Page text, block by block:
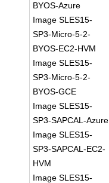
BYOS-Azure
Image SLES15-
SP3-Micro-5-2-
BYOS-EC2-HVM
Image SLES15-
SP3-Micro-5-2-
BYOS-GCE
Image SLES15-
SP3-SAPCAL-Azure
Image SLES15-
SP3-SAPCAL-EC2-
HVM
Image SLES15-